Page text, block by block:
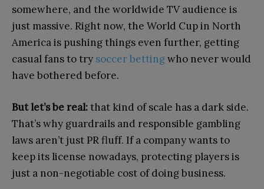
somewhere, and the worldwide TV audience is
just massive. Right now, the World Cup in North
America is pushing things even further, getting
casual fans to try soccer bettingwho never would
have bothered before.
But let’s be real:that kind of scale has a dark side.
That’s why guardrails and responsible gambling
laws aren’t just PR fluff. If a company wants to
keep its license nowadays, protecting players is
just a non-negotiable cost of doing business.